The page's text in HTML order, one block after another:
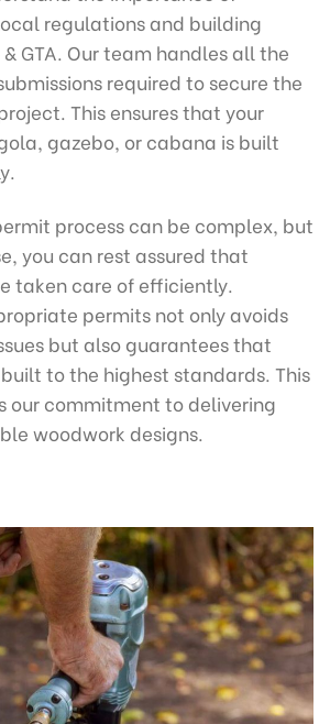
regulations and building
GTA. Our team handles all the
required to secure the
This ensures that your
gazebo, or cabana is built
process can be complex, but
you can rest assured that
taken care of efficiently.
permits not only avoids
but also guarantees that
to the highest standards. This
our commitment to delivering
woodwork designs.